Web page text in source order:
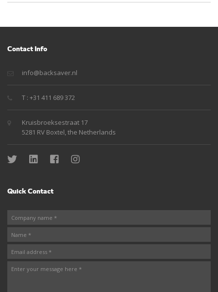
Contact Info
info@backsaver.nl
T : +31 411 689 372
Kruisbroeksestraat 17
5281 RV Boxtel, the Netherlands
Quick Contact